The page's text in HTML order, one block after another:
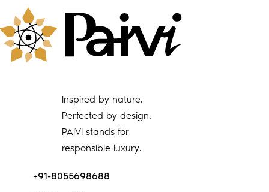
Inspired by nature.
Perfected by design.
PAIVI stands for
responsible luxury.
+91-8055698688